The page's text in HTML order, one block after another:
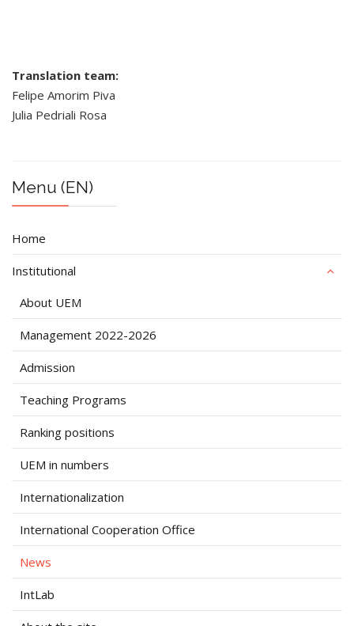
Translation team:
Felipe Amorim Piva
Julia Pedriali Rosa
Menu (EN)
Home
Institutional
About UEM
Management 2022-2026
Admission
Teaching Programs
Ranking positions
UEM in numbers
Internationalization
International Cooperation Office
News
IntLab